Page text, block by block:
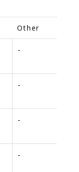
Other
-
-
-
-